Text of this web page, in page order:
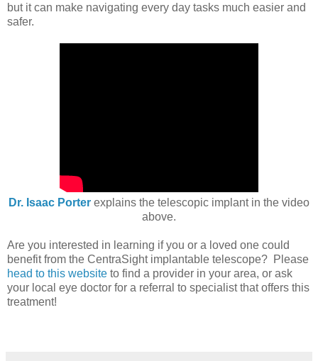
but it can make navigating every day tasks much easier and
safer.
Dr. Isaac Porter explains the telescopic implant in the video
above.
Are you interested in learning if you or a loved one could
benefit from the CentraSight implantable telescope? Please
head to this website to find a provider in your area, or ask
your local eye doctor for a referral to specialist that offers this
treatment!